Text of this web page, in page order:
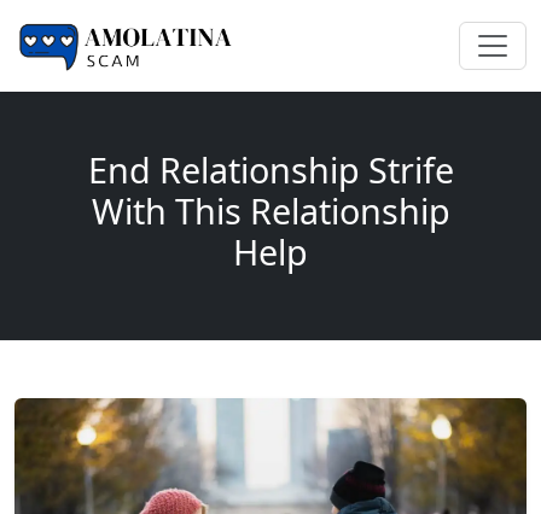
End Relationship Strife
With This Relationship
Help